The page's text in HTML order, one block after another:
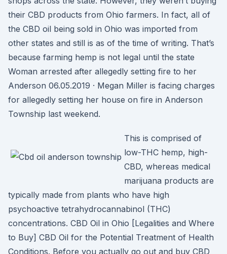
their CBD products from Ohio farmers. In fact, all of
the CBD oil being sold in Ohio was imported from
other states and still is as of the time of writing. That’s
because farming hemp is not legal until the state
Woman arrested after allegedly setting fire to her
Anderson 06.05.2019 · Megan Miller is facing charges
for allegedly setting her house on fire in Anderson
Township last weekend.
This is comprised of
low-THC hemp, high-
CBD, whereas medical
marijuana products are
typically made from plants who have high
psychoactive tetrahydrocannabinol (THC)
concentrations. CBD Oil in Ohio [Legalities and Where
to Buy] CBD Oil for the Potential Treatment of Health
Conditions. Before you actually go out and buy CBD